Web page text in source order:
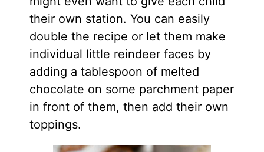
their own station. You can easily
double the recipe or let them make
individual little reindeer faces by
adding a tablespoon of melted
chocolate on some parchment paper
in front of them, then add their own
toppings.